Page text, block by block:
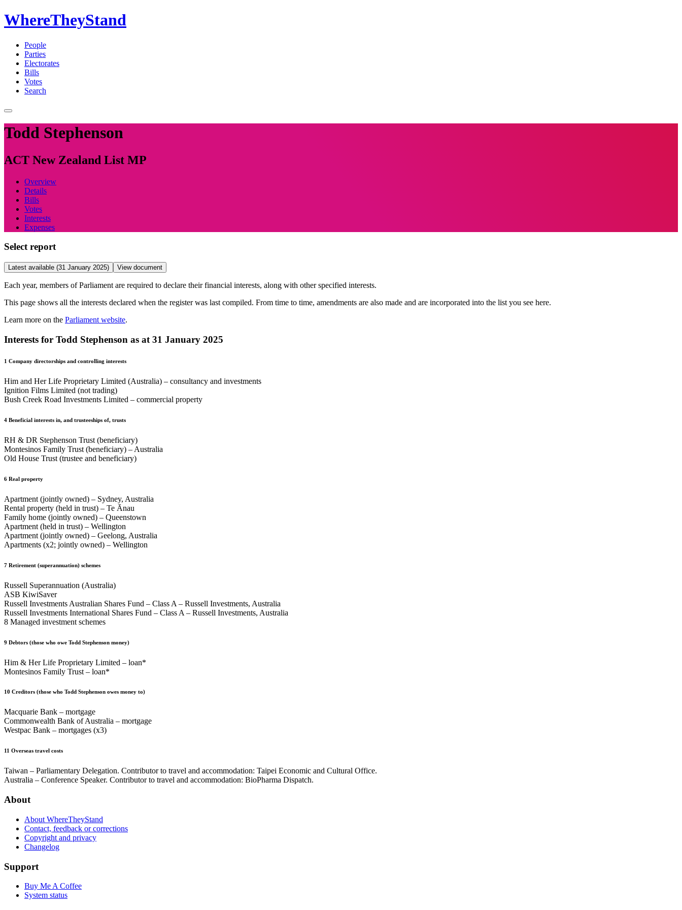
WhereTheyStand
People
Parties
Electorates
Bills
Votes
Search
Todd Stephenson
ACT New Zealand List MP
Overview
Details
Bills
Votes
Interests
Expenses
Select report
Latest available (31 January 2025) View document
Each year, members of Parliament are required to declare their financial interests, along with other specified interests.
This page shows all the interests declared when the register was last compiled. From time to time, amendments are also made and are incorporated into the list you see here.
Learn more on the Parliament website.
Interests for Todd Stephenson as at 31 January 2025
1 Company directorships and controlling interests
Him and Her Life Proprietary Limited (Australia) – consultancy and investments
Ignition Films Limited (not trading)
Bush Creek Road Investments Limited – commercial property
4 Beneficial interests in, and trusteeships of, trusts
RH & DR Stephenson Trust (beneficiary)
Montesinos Family Trust (beneficiary) – Australia
Old House Trust (trustee and beneficiary)
6 Real property
Apartment (jointly owned) – Sydney, Australia
Rental property (held in trust) – Te Ānau
Family home (jointly owned) – Queenstown
Apartment (held in trust) – Wellington
Apartment (jointly owned) – Geelong, Australia
Apartments (x2; jointly owned) – Wellington
7 Retirement (superannuation) schemes
Russell Superannuation (Australia)
ASB KiwiSaver
Russell Investments Australian Shares Fund – Class A – Russell Investments, Australia
Russell Investments International Shares Fund – Class A – Russell Investments, Australia
8 Managed investment schemes
9 Debtors (those who owe Todd Stephenson money)
Him & Her Life Proprietary Limited – loan*
Montesinos Family Trust – loan*
10 Creditors (those who Todd Stephenson owes money to)
Macquarie Bank – mortgage
Commonwealth Bank of Australia – mortgage
Westpac Bank – mortgages (x3)
11 Overseas travel costs
Taiwan – Parliamentary Delegation. Contributor to travel and accommodation: Taipei Economic and Cultural Office.
Australia – Conference Speaker. Contributor to travel and accommodation: BioPharma Dispatch.
About
About WhereTheyStand
Contact, feedback or corrections
Copyright and privacy
Changelog
Support
Buy Me A Coffee
System status